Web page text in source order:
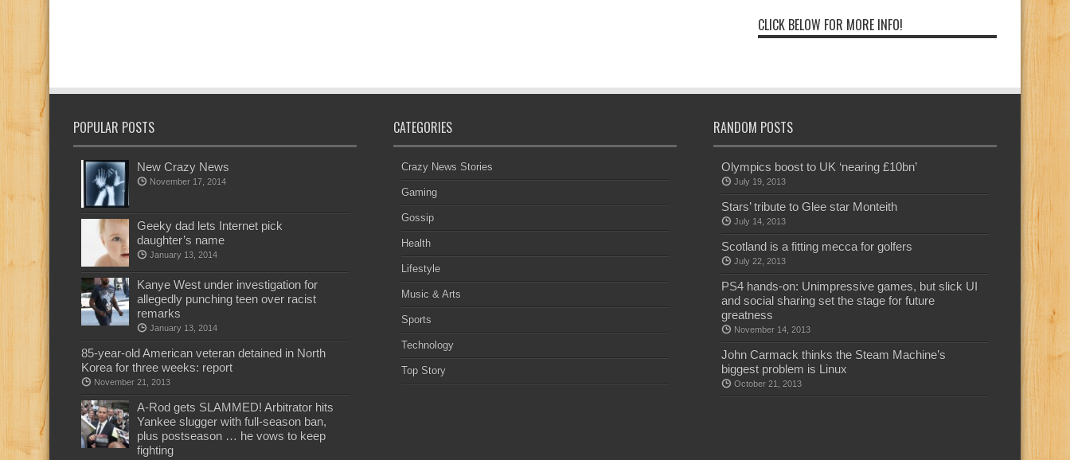
CLICK BELOW FOR MORE INFO!
POPULAR POSTS
New Crazy News
November 17, 2014
Geeky dad lets Internet pick
daughter’s name
January 13, 2014
Kanye West under investigation for
allegedly punching teen over racist
remarks
January 13, 2014
85-year-old American veteran detained in North
Korea for three weeks: report
November 21, 2013
A-Rod gets SLAMMED! Arbitrator hits
Yankee slugger with full-season ban,
plus postseason … he vows to keep
fighting
CATEGORIES
Crazy News Stories
Gaming
Gossip
Health
Lifestyle
Music & Arts
Sports
Technology
Top Story
RANDOM POSTS
Olympics boost to UK ‘nearing £10bn’
July 19, 2013
Stars’ tribute to Glee star Monteith
July 14, 2013
Scotland is a fitting mecca for golfers
July 22, 2013
PS4 hands-on: Unimpressive games, but slick UI
and social sharing set the stage for future
greatness
November 14, 2013
John Carmack thinks the Steam Machine’s
biggest problem is Linux
October 21, 2013